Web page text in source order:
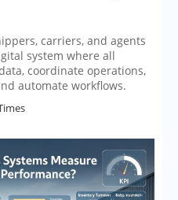
carriers, and agents
system where all
coordinate operations,
automate workflows.